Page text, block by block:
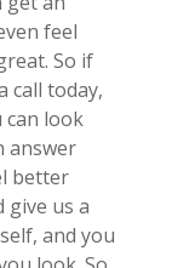
feel
So if
call today,
can look
answer
better
give us a
and you